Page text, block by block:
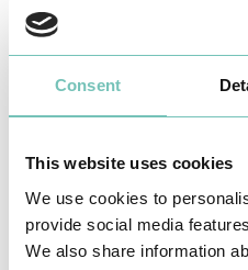
Consent
This website uses cookies
We use cookies to
provide social media
We also share information